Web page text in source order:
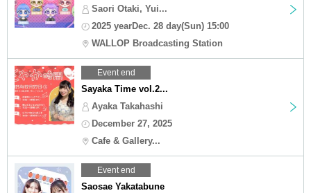
Saori Otaki, Yui...
2025 yearDec. 28 day(Sun) 15:00
WALLOP Broadcasting Station
Event end
Sayaka Time vol.2...
Ayaka Takahashi
December 27, 2025
Cafe & Gallery...
Event end
Saosae Yakatabune